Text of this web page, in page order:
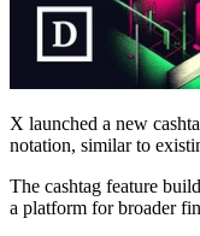
X launched a new
notation, similar to
The cashtag feature
a platform for broader